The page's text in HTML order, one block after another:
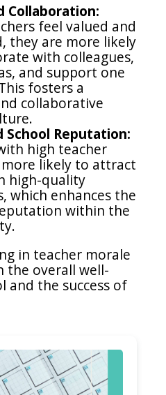
Collaboration:
feel valued and
they are more likely
with colleagues,
and support one
fosters a
collaborative
School Reputation:
high teacher
likely to attract
high-quality
which enhances the
within the
in teacher morale
the overall well-
and the success of